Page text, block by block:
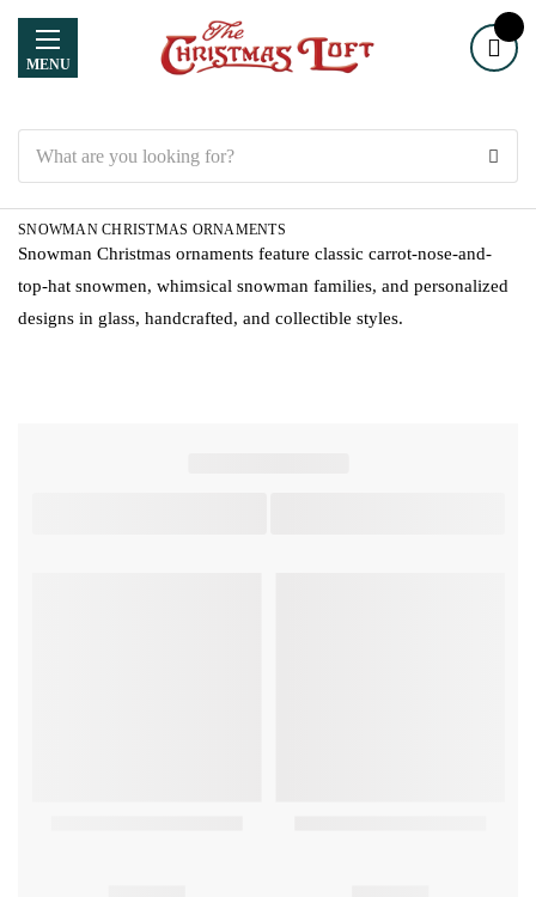
MENU
SNOWMAN CHRISTMAS ORNAMENTS
Snowman Christmas ornaments feature classic carrot-nose-and-
top-hat snowmen, whimsical snowman families, and personalized
designs in glass, handcrafted, and collectible styles.